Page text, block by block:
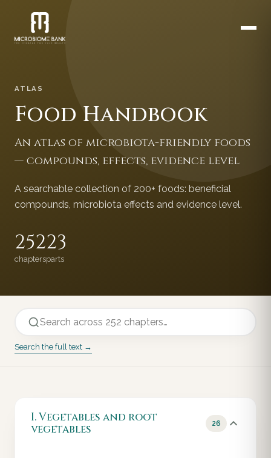
ATLAS
Food Handbook
An atlas of microbiota-friendly foods
— compounds, effects, evidence level
A searchable collection of 200+ foods: beneficial
compounds, microbiota effects and evidence level.
252
chapters
23
parts
Search the full text →
I. Vegetables and root
vegetables
26